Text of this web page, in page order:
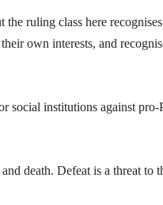
ruling class here
own interests, and
social institutions against
death. Defeat is a threat to